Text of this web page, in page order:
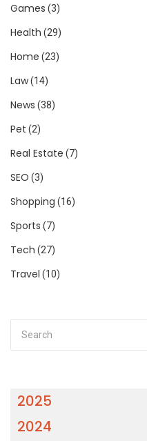
Games (3)
Health (29)
Home (23)
Law(14)
News (38)
Pet (2)
Real Estate (7)
SEO (3)
Shopping (16)
Sports (7)
Tech (27)
Travel (10)
2025
2024